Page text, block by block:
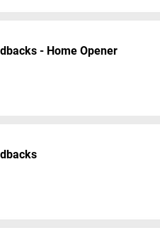
- Home Opener